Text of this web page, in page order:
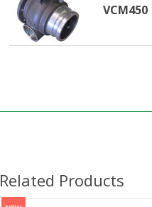
VCM450
Related Products